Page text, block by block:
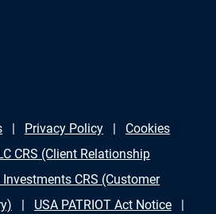
Privacy Policy
Cookies
CRS (Client Relationship
Investments CRS (Customer
USA PATRIOT Act Notice